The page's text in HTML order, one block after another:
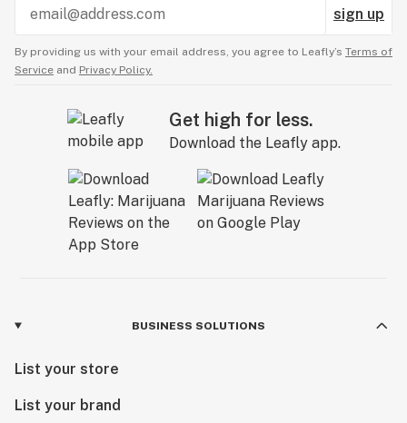
sign up
By providing us with your email address, you agree to Leafly’s Terms of
Service and Privacy Policy.
Get high for less.
Download the Leafly app.
BUSINESS SOLUTIONS
List your store
List your brand